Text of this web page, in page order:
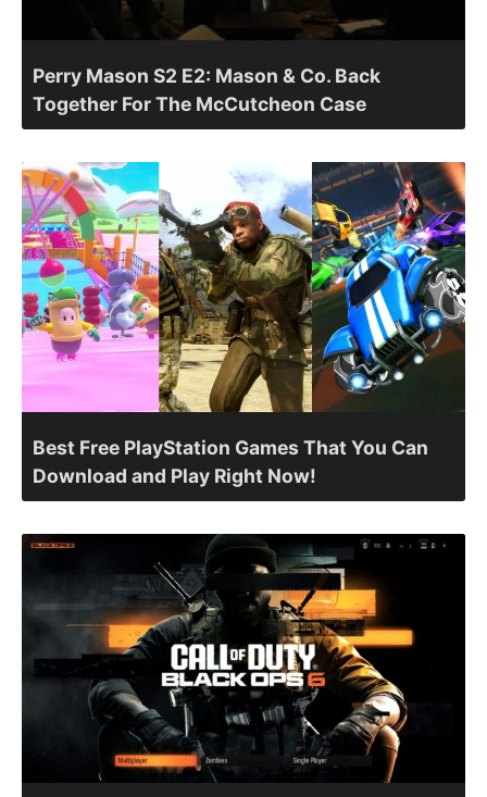
Perry Mason S2 E2: Mason & Co. Back
Together For The McCutcheon Case
Best Free PlayStation Games That You Can
Download and Play Right Now!